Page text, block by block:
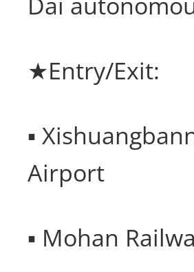
★Entry/Exit:
▪
Airport
▪ Mohan